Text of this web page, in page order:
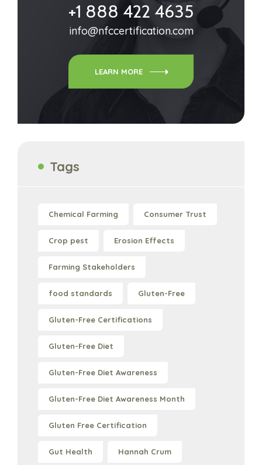
+1 888 422 4635
info@nfccertification.com
LEARN MORE
Tags
Chemical Farming Consumer Trust
Crop pest Erosion Effects
Farming Stakeholders
food standards Gluten-Free
Gluten-Free Certifications
Gluten-Free Diet
Gluten-Free Diet Awareness
Gluten-Free Diet Awareness Month
Gluten Free Certification
Gut Health Hannah Crum